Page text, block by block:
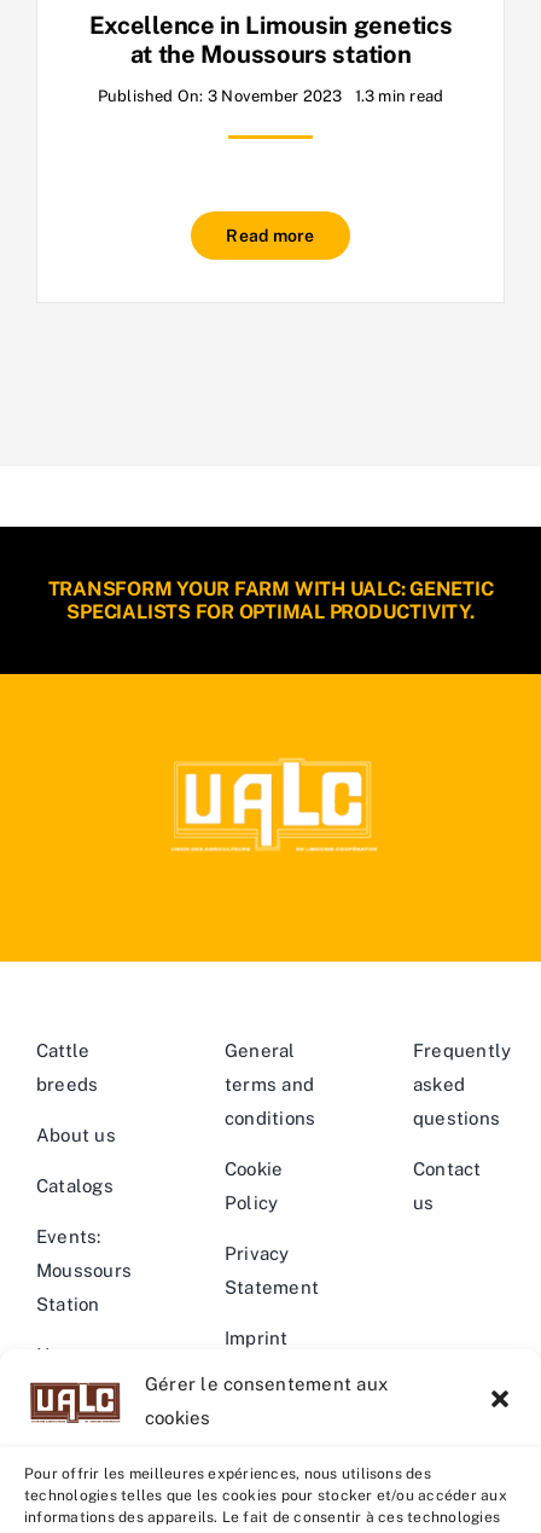
Gérer le consentement aux
cookies
Pour offrir les meilleures expériences, nous utilisons des
technologies telles que les cookies pour stocker et/ou accéder aux
informations des appareils. Le fait de consentir à ces technologies
Excellence in Limousin genetics
at the Moussours station
Published On: 3 November 2023 1.3 min read
Read more
TRANSFORM YOUR FARM WITH UALC: GENETIC
SPECIALISTS FOR OPTIMAL PRODUCTIVITY.
Cattle
breeds
About us
Catalogs
Events:
Moussours
Station
News –
Events
General
terms and
conditions
Cookie
Policy
Privacy
Statement
Imprint
Warning
Frequently
asked
questions
Contact
us